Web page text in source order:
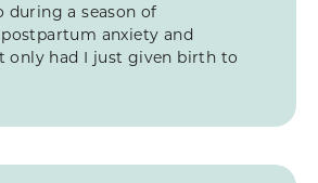
during a season of
anxiety and
only had I just given birth to